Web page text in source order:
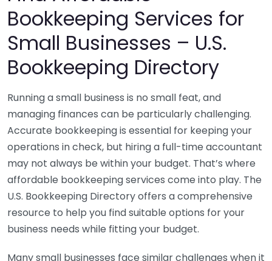
Bookkeeping Services for
Small Businesses – U.S.
Bookkeeping Directory
Running a small business is no small feat, and
managing finances can be particularly challenging.
Accurate bookkeeping is essential for keeping your
operations in check, but hiring a full-time accountant
may not always be within your budget. That’s where
affordable bookkeeping services come into play. The
U.S. Bookkeeping Directory offers a comprehensive
resource to help you find suitable options for your
business needs while fitting your budget.
Many small businesses face similar challenges when it